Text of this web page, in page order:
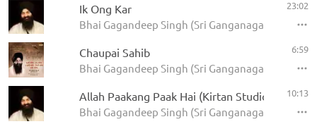
Ik Ong Kar
Bhai Gagandeep Singh (Sri Ganganagar)
23:02
Chaupai Sahib
Bhai Gagandeep Singh (Sri Ganganagar) - Panj
6:59
Allah Paakang Paak Hai (Kirtan Studio)
Bhai Gagandeep Singh (Sri Ganganagar)
10:13